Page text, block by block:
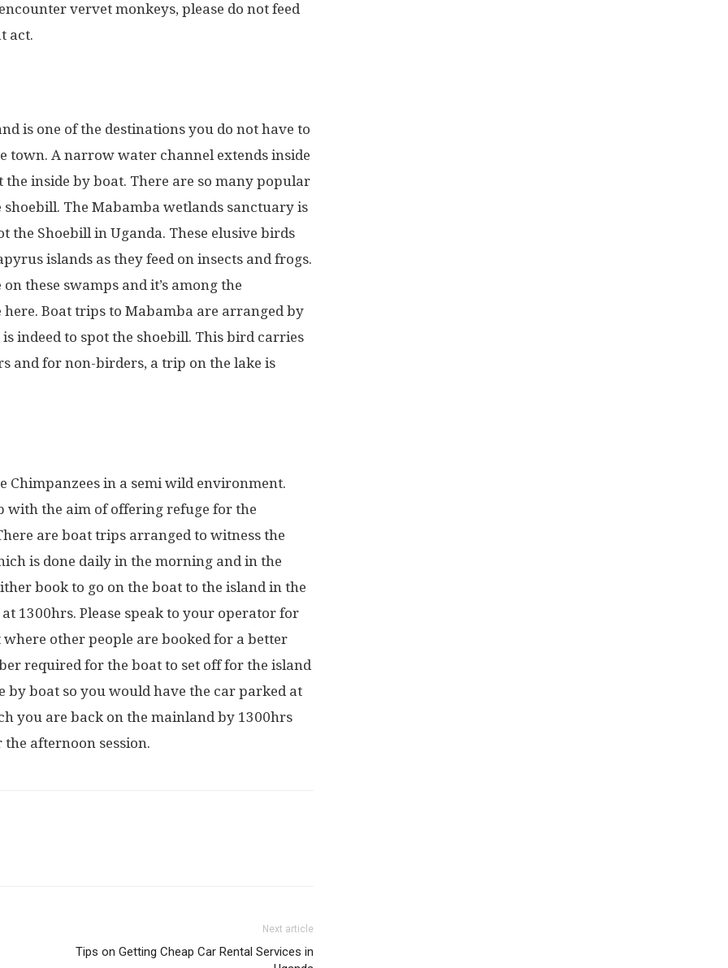
vervet monkeys, please do not feed
act.
is one of the destinations you do not have to
town. A narrow water channel extends inside
inside by boat. There are so many popular
The Mabamba wetlands sanctuary is
the Shoebill in Uganda. These elusive birds
islands as they feed on insects and frogs.
these swamps and it’s among the
Boat trips to Mabamba are arranged by
indeed to spot the shoebill. This bird carries
and for non-birders, a trip on the lake is
Chimpanzees in a semi wild environment.
with the aim of offering refuge for the
are boat trips arranged to witness the
is done daily in the morning and in the
book to go on the boat to the island in the
1300hrs. Please speak to your operator for
other people are booked for a better
required for the boat to set off for the island
by boat so you would have the car parked at
you are back on the mainland by 1300hrs
afternoon session.
Next article
Tips on Getting Cheap Car Rental Services in